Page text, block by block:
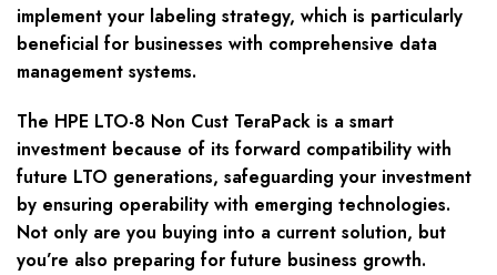
implement your labeling strategy, which is particularly
beneficial for businesses with comprehensive data
management systems.
The HPE LTO-8 Non Cust TeraPack is a smart
investment because of its forward compatibility with
future LTO generations, safeguarding your investment
by ensuring operability with emerging technologies.
Not only are you buying into a current solution, but
you’re also preparing for future business growth.